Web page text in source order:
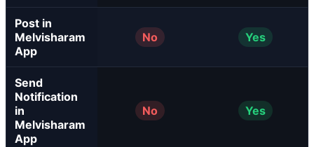
Post in
Melvisharam
App
No Yes
Send
Notification
in
Melvisharam
App
No Yes